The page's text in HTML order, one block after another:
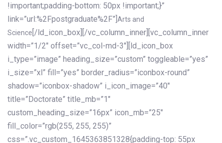
!important;padding-bottom: 50px !important;}”
link=”url:%2Fpostgraduate%2F”] Arts and
Science [/ld_icon_box][/vc_column_inner][vc_column_inner
width=”1/2″ offset=”vc_col-md-3″][ld_icon_box
i_type=”image” heading_size=”custom” toggleable=”yes”
i_size=”xl” fill=”yes” border_radius=”iconbox-round”
shadow=”iconbox-shadow” i_icon_image=”40″
title=”Doctorate” title_mb=”1″
custom_heading_size=”16px” icon_mb=”25″
fill_color=”rgb(255, 255, 255)”
css=”.vc_custom_1645363851328{padding-top: 55px